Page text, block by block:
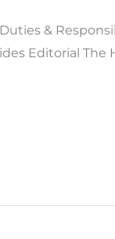
&
Editorial The